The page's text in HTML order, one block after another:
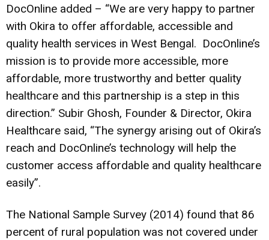
DocOnline added – “We are very happy to partner
with Okira to offer affordable, accessible and
quality health services in West Bengal. DocOnline’s
mission is to provide more accessible, more
affordable, more trustworthy and better quality
healthcare and this partnership is a step in this
direction.” Subir Ghosh, Founder & Director, Okira
Healthcare said, “The synergy arising out of Okira’s
reach and DocOnline’s technology will help the
customer access affordable and quality healthcare
easily”.
The National Sample Survey (2014) found that 86
percent of rural population was not covered under